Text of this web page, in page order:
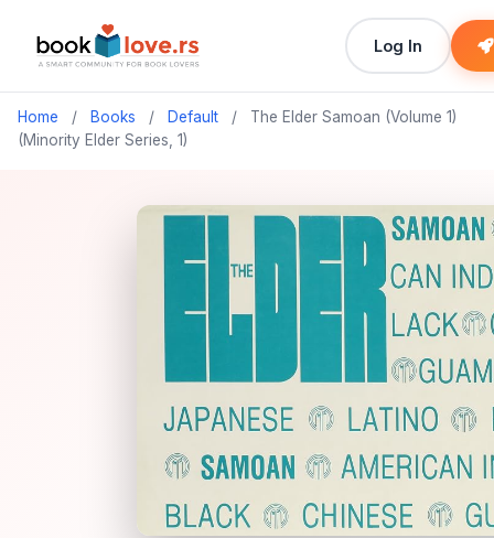
Log In
Home / Books / Default /
The Elder Samoan (Volume 1)
(Minority Elder Series, 1)